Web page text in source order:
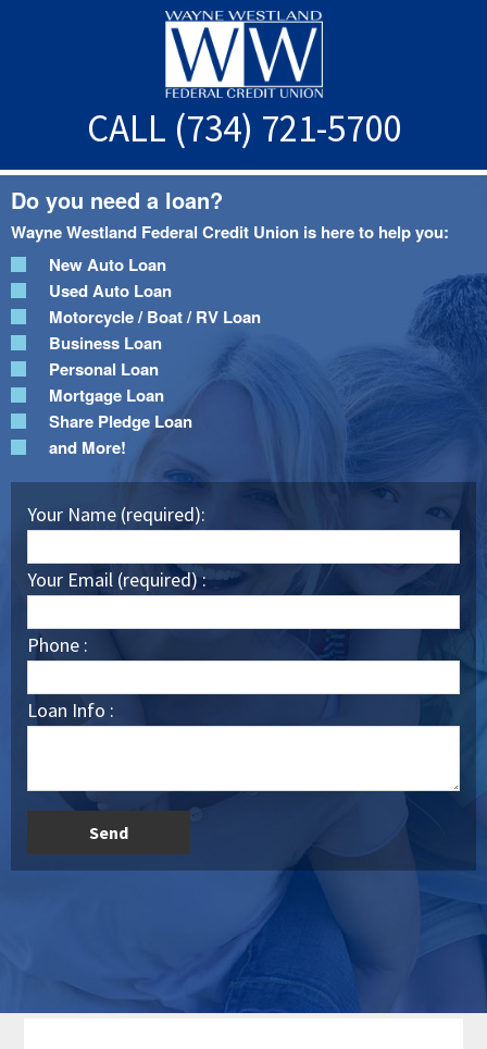
CALL (734) 721-5700
Do you need a loan?
Wayne Westland Federal Credit Union is here to help you:
New Auto Loan
Used Auto Loan
Motorcycle / Boat / RV Loan
Business Loan
Personal Loan
Mortgage Loan
Share Pledge Loan
and More!
Your Name (required):
Your Email (required) :
Phone :
Loan Info :